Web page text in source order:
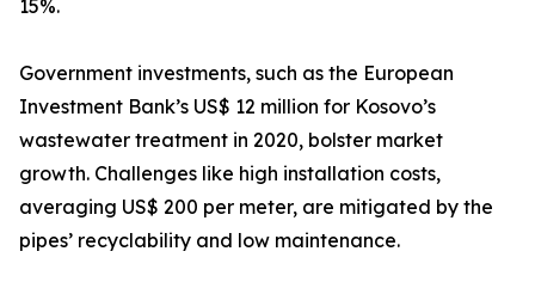
15%.
Government investments, such as the European
Investment Bank’s US$ 12 million for Kosovo’s
wastewater treatment in 2020, bolster market
growth. Challenges like high installation costs,
averaging US$ 200 per meter, are mitigated by the
pipes’ recyclability and low maintenance.